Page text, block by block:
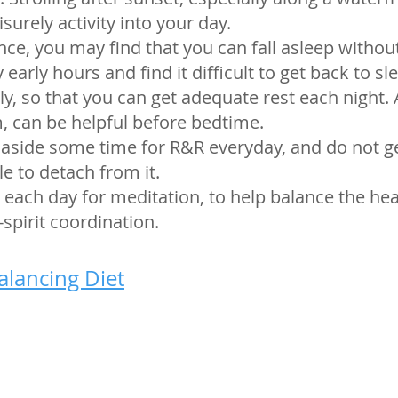
activity into your day.
you may find that you can fall asleep
hours and find it difficult to get back to
so that you can get adequate rest each night.
can be helpful before bedtime.
some time for R&R everyday, and do not
to detach from it.
day for meditation, to help balance the
coordination.
Diet